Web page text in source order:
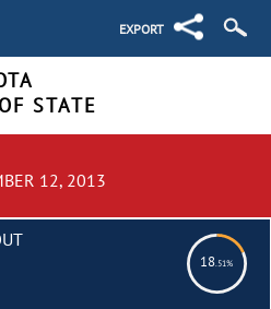
EXPORT
STATE
12, 2013
18.51%